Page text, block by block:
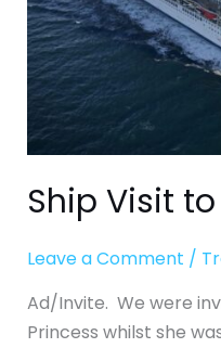
Ship Visit
Leave a Comment /
Ad/Invite. We were
Princess whilst she